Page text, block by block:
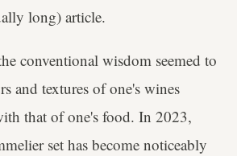
long) article.
conventional wisdom seemed to
and textures of one's wines
that of one's food. In 2023,
set has become noticeably